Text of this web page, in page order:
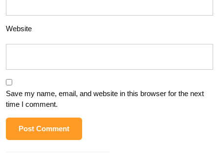
Website
Save my name, email, and website in this browser for the next
time I comment.